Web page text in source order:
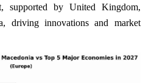
supported by United Kingdom,
driving innovations and market